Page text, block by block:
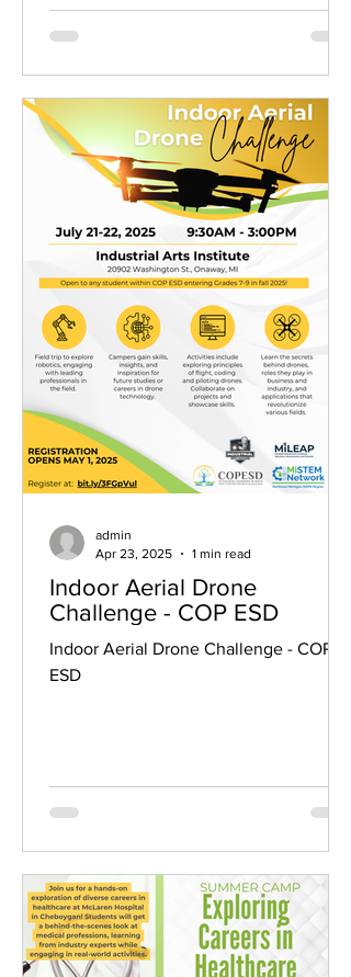
Indoor Aerial Drone
Challenge - COP ESD
Indoor Aerial Drone Challenge - COP
ESD
admin
Apr 23, 2025
1 min read